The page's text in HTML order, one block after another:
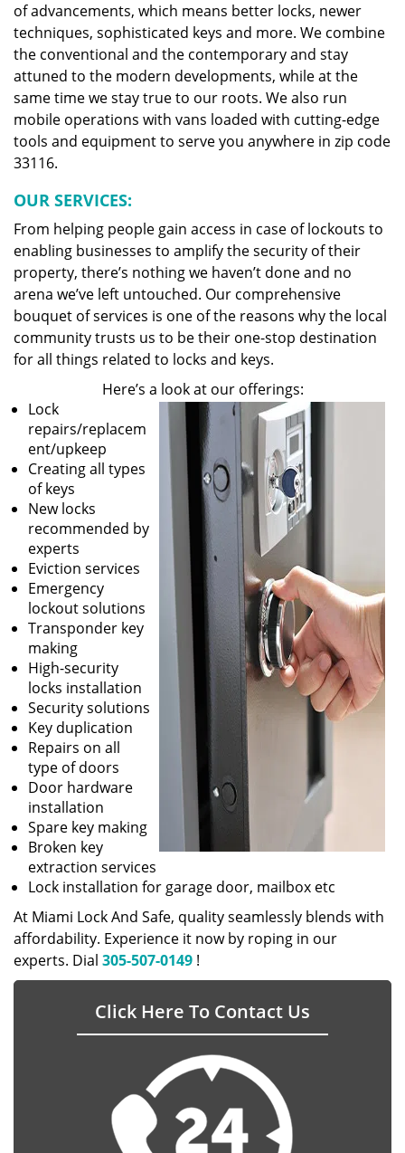
of advancements, which means better locks, newer
techniques, sophisticated keys and more. We combine
the conventional and the contemporary and stay
attuned to the modern developments, while at the
same time we stay true to our roots. We also run
mobile operations with vans loaded with cutting-edge
tools and equipment to serve you anywhere in zip code
33116.
OUR SERVICES:
From helping people gain access in case of lockouts to
enabling businesses to amplify the security of their
property, there’s nothing we haven’t done and no
arena we’ve left untouched. Our comprehensive
bouquet of services is one of the reasons why the local
community trusts us to be their one-stop destination
for all things related to locks and keys.
Here’s a look at our offerings:
Lock
repairs/replacem
ent/upkeep
Creating all types
of keys
New locks
recommended by
experts
Eviction services
Emergency
lockout solutions
Transponder key
making
High-security
locks installation
Security solutions
Key duplication
Repairs on all
type of doors
Door hardware
installation
Spare key making
Broken key
extraction services
Lock installation for garage door, mailbox etc
At Miami Lock And Safe, quality seamlessly blends with
affordability. Experience it now by roping in our
experts. Dial 305-507-0149 !
Click Here To Contact Us